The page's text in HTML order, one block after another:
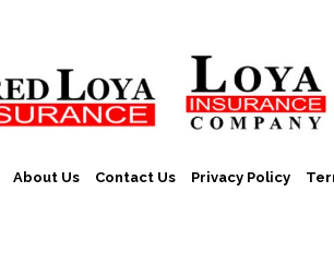
About Us Contact Us Privacy Policy